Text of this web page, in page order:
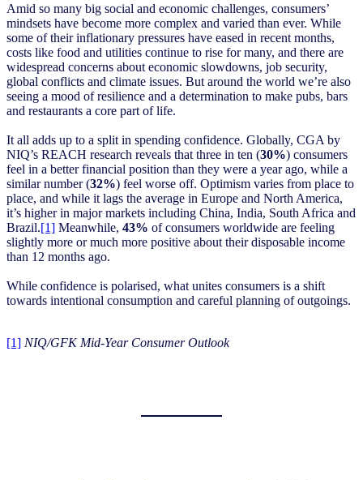
Amid so many big social and economic challenges, consumers’
mindsets have become more complex and varied than ever. While
some of their inflationary pressures have eased in recent months,
costs like food and utilities continue to rise for many, and there are
widespread concerns about economic slowdowns, job security,
global conflicts and climate issues. But around the world we’re also
seeing a mood of resilience and a determination to make pubs, bars
and restaurants a core part of life.
It all adds up to a split in spending confidence. Globally, CGA by
NIQ’s REACH research reveals that three in ten (30%) consumers
feel in a better financial position than they were a year ago, while a
similar number (32%) feel worse off. Optimism varies from place to
place, and while it lags the average in Europe and North America,
it’s higher in major markets including China, India, South Africa and
Brazil.[1] Meanwhile, 43% of consumers worldwide are feeling
slightly more or much more positive about their disposable income
than 12 months ago.
While confidence is polarised, what unites consumers is a shift
towards intentional consumption and careful planning of outgoings.
[1] NIQ/GFK Mid-Year Consumer Outlook